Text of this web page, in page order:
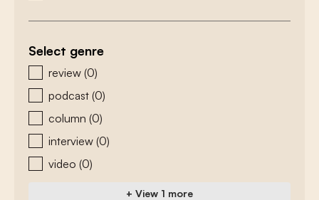
Select genre
zoeken - genre
review (0)
podcast (0)
column (0)
interview (0)
video (0)
+ View 1 more